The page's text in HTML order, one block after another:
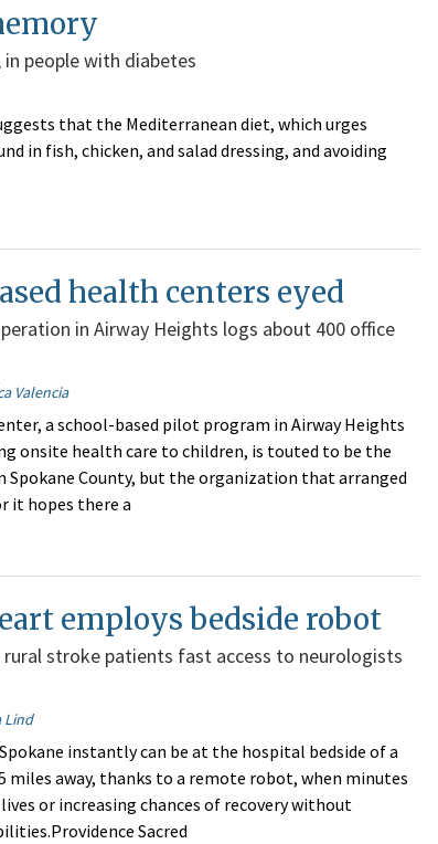
people with diabetes
that the Mediterranean diet, which urges
in fish, chicken, and salad dressing, and avoiding
health centers eyed
in Airway Heights logs about 400 office
Valencia
a school-based pilot program in Airway Heights
onsite health care to children, is touted to be the
Spokane County, but the organization that arranged
it hopes there a
employs bedside robot
stroke patients fast access to neurologists
Lind
instantly can be at the hospital bedside of a
miles away, thanks to a remote robot, when minutes
or increasing chances of recovery without
Sacred